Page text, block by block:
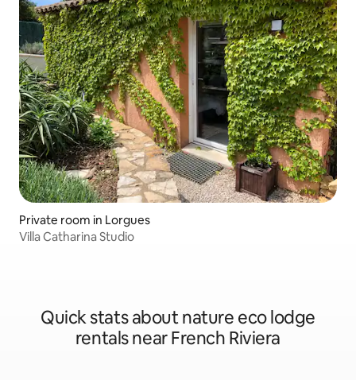
Private room in Lorgues
Villa Catharina Studio
Quick stats about nature eco lodge
rentals near French Riviera